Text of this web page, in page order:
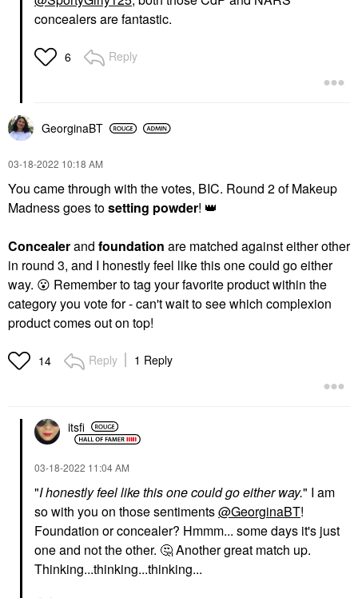
concealers are fantastic.
6 Reply
GeorginaBT
‎03-18-2022 10:18 AM
You came through with the votes, BIC. Round 2 of Makeup
Madness goes tosetting powder! 👑
Concealerand foundation are matched against either other
in round 3, and I honestly feel like this one could go either
way. 😮 Remember to tag your favorite product within the
category you vote for - can't wait to see which complexion
product comes out on top!
14 Reply 1 Reply
itsfi
‎03-18-2022 11:04 AM
"I honestly feel like this one could go either way." I am
so with you on those sentiments@GeorginaBT!
Foundation or concealer? Hmmm... some days it's just
one and not the other. 🤔Another great match up.
Thinking...thinking...thinking...